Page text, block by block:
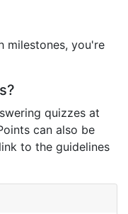
milestones, you're
quizzes at
can also be
to the guidelines